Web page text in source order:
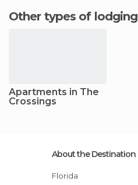
Other types of lodging
Apartments in The
Crossings
About the Destination
Florida